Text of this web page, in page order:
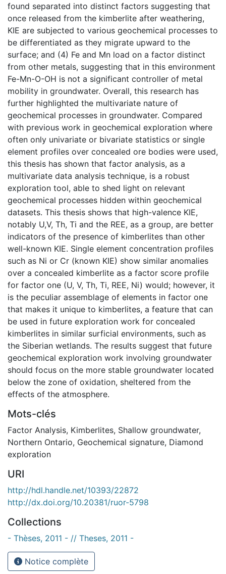
found separated into distinct factors suggesting that
once released from the kimberlite after weathering,
KIE are subjected to various geochemical processes to
be differentiated as they migrate upward to the
surface; and (4) Fe and Mn load on a factor distinct
from other metals, suggesting that in this environment
Fe-Mn-O-OH is not a significant controller of metal
mobility in groundwater. Overall, this research has
further highlighted the multivariate nature of
geochemical processes in groundwater. Compared
with previous work in geochemical exploration where
often only univariate or bivariate statistics or single
element profiles over concealed ore bodies were used,
this thesis has shown that factor analysis, as a
multivariate data analysis technique, is a robust
exploration tool, able to shed light on relevant
geochemical processes hidden within geochemical
datasets. This thesis shows that high-valence KIE,
notably U,V, Th, Ti and the REE, as a group, are better
indicators of the presence of kimberlites than other
well-known KIE. Single element concentration profiles
such as Ni or Cr (known KIE) show similar anomalies
over a concealed kimberlite as a factor score profile
for factor one (U, V, Th, Ti, REE, Ni) would; however, it
is the peculiar assemblage of elements in factor one
that makes it unique to kimberlites, a feature that can
be used in future exploration work for concealed
kimberlites in similar surficial environments, such as
the Siberian wetlands. The results suggest that future
geochemical exploration work involving groundwater
should focus on the more stable groundwater located
below the zone of oxidation, sheltered from the
effects of the atmosphere.
Mots-clés
Factor Analysis, Kimberlites, Shallow groundwater,
Northern Ontario, Geochemical signature, Diamond
exploration
URI
http://hdl.handle.net/10393/22872
http://dx.doi.org/10.20381/ruor-5798
Collections
- Thèses, 2011 - // Theses, 2011 -
Notice complète